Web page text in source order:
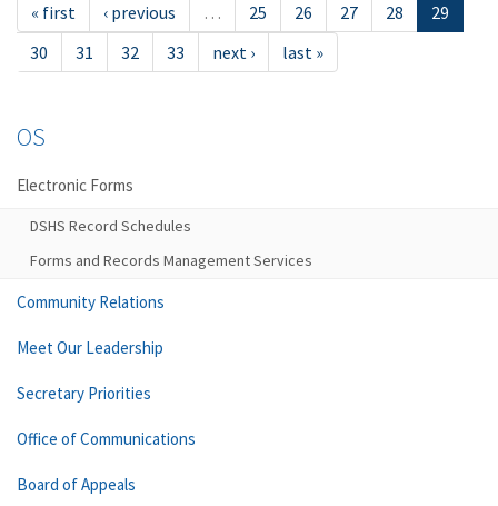
« first ‹ previous … 25 26 27 28
29
30
31 32 33 next › last »
OS
Electronic Forms
DSHS Record Schedules
Forms and Records Management Services
Community Relations
Meet Our Leadership
Secretary Priorities
Office of Communications
Board of Appeals